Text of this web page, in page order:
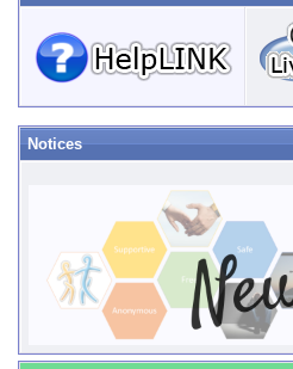
Notices